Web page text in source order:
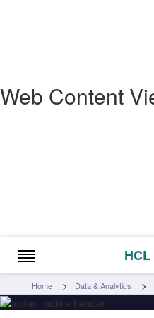
Web Content
Home Data & Analytics